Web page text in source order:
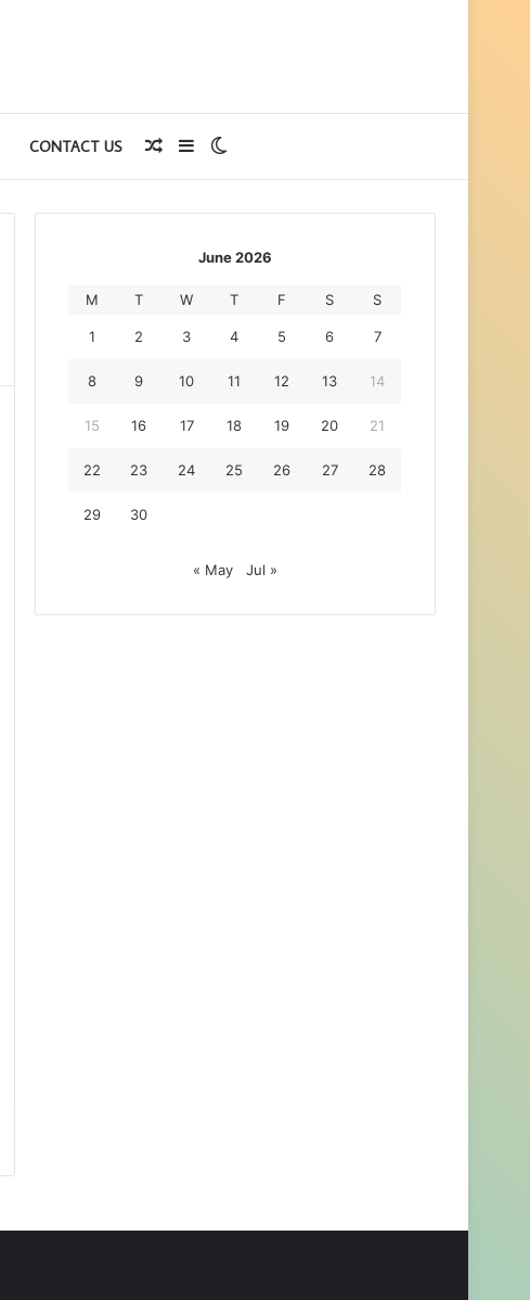
CONTACT US
skin
Sidebar
Random
Article
June 2026
M T W T F S S
1 2 3 4 5 6 7
8 9 10 11 12 13 14
15 16 17 18 19 20 21
22 23 24 25 26 27 28
29 30
« May Jul »